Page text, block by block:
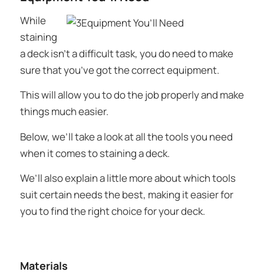
While
staining
a deck isn’t a difficult task, you do need to make
sure that you’ve got the correct equipment.
This will allow you to do the job properly and make
things much easier.
Below, we’ll take a look at all the tools you need
when it comes to staining a deck.
We’ll also explain a little more about which tools
suit certain needs the best, making it easier for
you to find the right choice for your deck.
Materials